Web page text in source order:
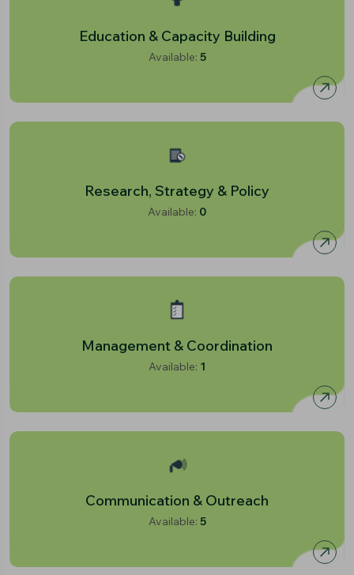
Education & Capacity Building
Available: 5
Research, Strategy & Policy
Available: 0
Management & Coordination
Available: 1
Communication & Outreach
Available: 5